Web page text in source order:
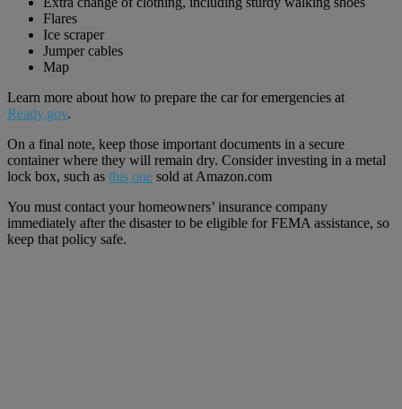
Flares
Ice scraper
Jumper cables
Map
Learn more about how to prepare the car for emergencies at
Ready.gov.
On a final note, keep those important documents in a secure
container where they will remain dry. Consider investing in a metal
lock box, such as this one sold at Amazon.com
You must contact your homeowners’ insurance company
immediately after the disaster to be eligible for FEMA assistance, so
keep that policy safe.